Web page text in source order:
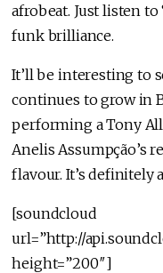
afrobeat. Just listen to
funk brilliance.
It’ll be interesting to
continues to grow in
performing a Tony
Anelis Assumpção’s
flavour. It’s definitely
[soundcloud
url=”http://
height=”200″]